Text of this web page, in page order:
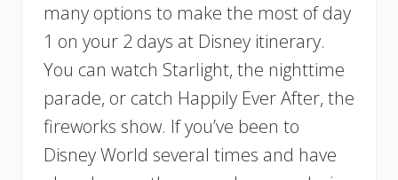
many options to make the most of day
1 on your 2 days at Disney itinerary.
You can watch Starlight, the nighttime
parade, or catch Happily Ever After, the
fireworks show. If you’ve been to
Disney World several times and have